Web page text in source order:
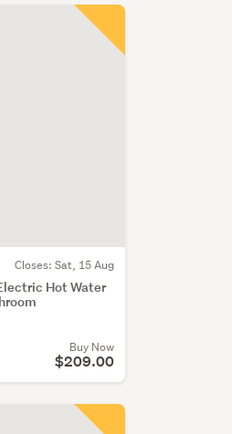
Closes: Sat, 15 Aug
Hot Water
Buy Now
$209.00